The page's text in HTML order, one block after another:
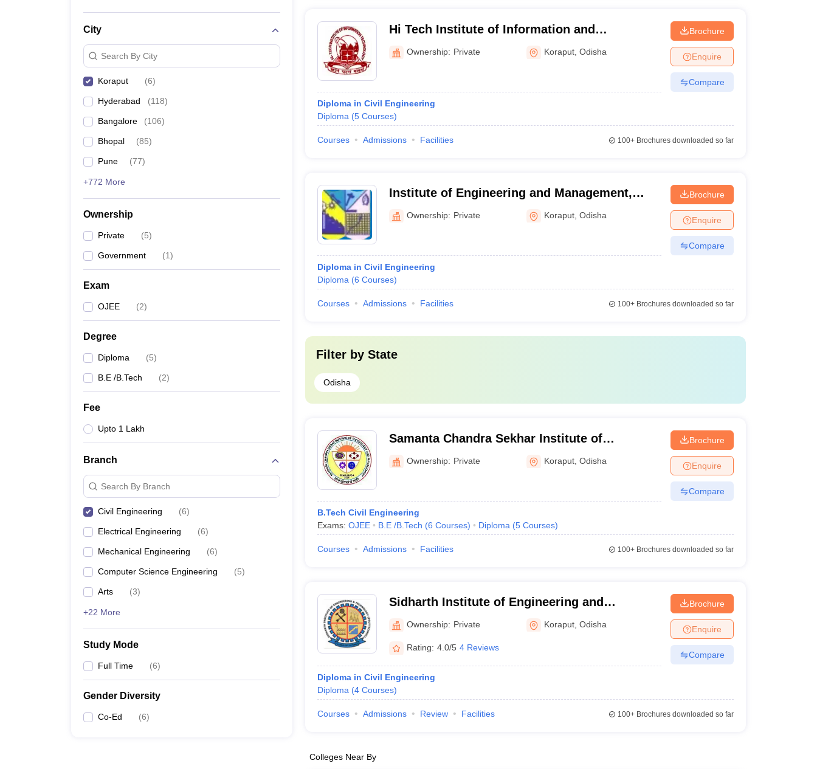
City
Search By City
Koraput (6)
Hyderabad (118)
Bangalore (106)
Bhopal (85)
Pune (77)
+772 More
Ownership
Private (5)
Government (1)
Exam
OJEE (2)
Degree
Diploma (5)
B.E /B.Tech (2)
Fee
Upto 1 Lakh
Branch
Search By Branch
Civil Engineering (6)
Electrical Engineering (6)
Mechanical Engineering (6)
Computer Science Engineering (5)
Arts (3)
+22 More
Study Mode
Full Time (6)
Gender Diversity
Co-Ed (6)
Hi Tech Institute of Information and
Technology, Koraput
Ownership: Private Koraput ,Odisha
Diploma in Civil Engineering
Diploma (5 Courses)
Brochure
Enquire
Compare
Courses Admissions Facilities 100+Brochures downloaded so far
Institute of Engineering and Management,
Koraput
Ownership: Private Koraput ,Odisha
Diploma in Civil Engineering
Diploma (6 Courses)
Brochure
Enquire
Compare
Courses Admissions Facilities 100+Brochures downloaded so far
Filter by State
Odisha
Samanta Chandra Sekhar Institute of
Technology Management, Semiliguda
Ownership: Private Koraput ,Odisha
B.Tech Civil Engineering
Exams: OJEE B.E /B.Tech (6 Courses) Diploma (5 Courses)
Brochure
Enquire
Compare
Courses Admissions Facilities 100+Brochures downloaded so far
Sidharth Institute of Engineering and
Technology, Koraput
Ownership: Private Koraput ,Odisha
Rating: 4.0/5 4 Reviews
Diploma in Civil Engineering
Diploma (4 Courses)
Brochure
Enquire
Compare
Courses Admissions Review Facilities 100+Brochures downloaded so far
Colleges Near By